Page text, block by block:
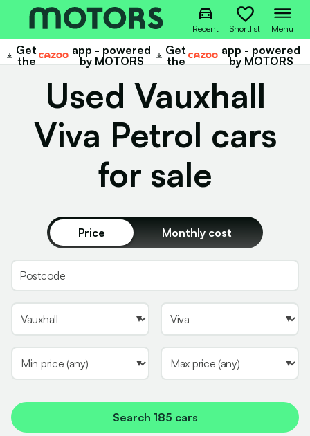
Recent Shortlist Menu
Get
the
Cazoo
app - powered
by MOTORS
Get
the
Cazoo
app - powered
by MOTORS
Used Vauxhall
Viva Petrol cars
for sale
Price Monthly cost
Search 185 cars